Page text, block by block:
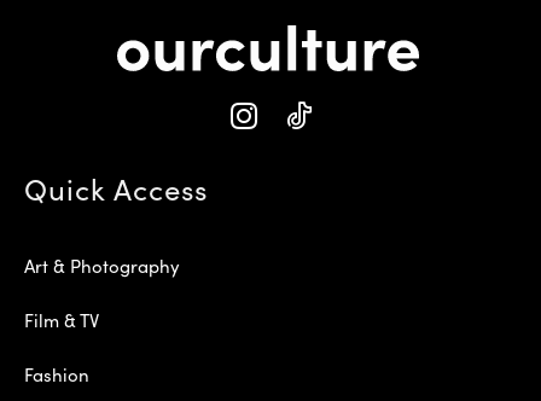
Quick Access
Art & Photography
Film & TV
Fashion